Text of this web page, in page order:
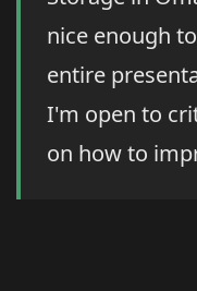
nice enough
entire
I'm open to
on how to